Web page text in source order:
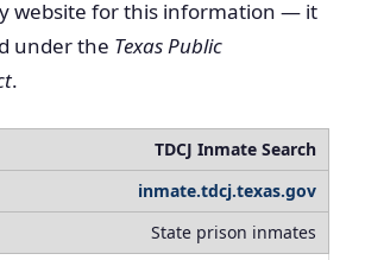
website for this information — it
under the Texas Public
.
TDCJ Inmate Search
inmate.tdcj.texas.gov
State prison inmates